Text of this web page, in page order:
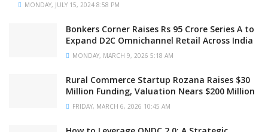
MONDAY, JULY 15, 2024 8:58 PM
Bonkers Corner Raises Rs 95 Crore Series A to
Expand D2C Omnichannel Retail Across India
MONDAY, MARCH 9, 2026 5:18 AM
Rural Commerce Startup Rozana Raises $30
Million Funding, Valuation Nears $200 Million
FRIDAY, MARCH 6, 2026 10:45 AM